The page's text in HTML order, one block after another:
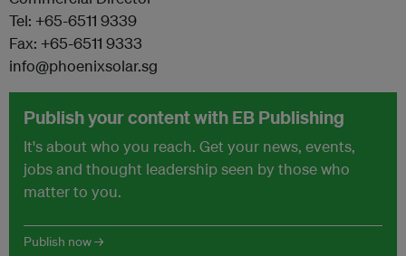
Tel: +65-6511 9339
Fax: +65-6511 9333
info@phoenixsolar.sg
Publish your content with EB Publishing
It's about who you reach. Get your news, events,
jobs and thought leadership seen by those who
matter to you.
Publish now →